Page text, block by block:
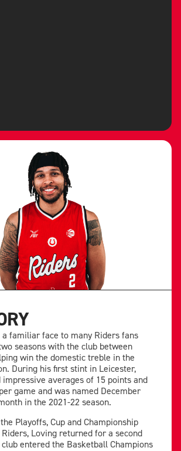
familiar face to many Riders fans
seasons with the club between
win the domestic treble in the
During his first stint in Leicester,
impressive averages of 15 points and
game and was named December
in the 2021-22 season.
Playoffs, Cup and Championship
Loving returned for a second
entered the Basketball Champions